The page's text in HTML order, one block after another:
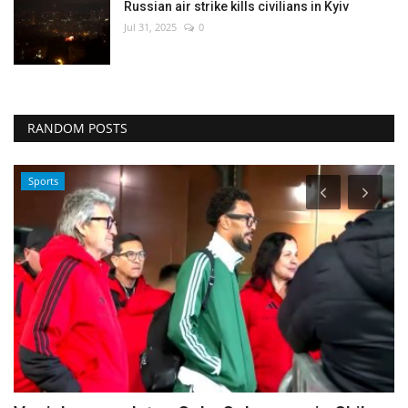
Russian air strike kills civilians in Kyiv
Jul 31, 2025 0
RANDOM POSTS
Sports